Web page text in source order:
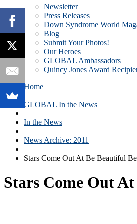
Newsletter
Press Releases
Down Syndrome World
Blog
Submit Your Photos!
Our Heroes
GLOBAL Ambassadors
Quincy Jones Award
Home
GLOBAL In the News
In the News
News Archive: 2011
Stars Come Out At Be Beautiful
Stars Come Out